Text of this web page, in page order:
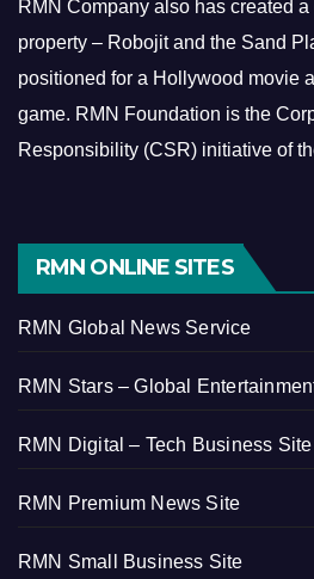
RMN Company also has created
property – Robojit and the Sand
positioned for a Hollywood movie
game. RMN Foundation is the
Responsibility (CSR) initiative of
RMN ONLINE SITES
RMN Global News Service
RMN Stars – Global
RMN Digital – Tech Business Site
RMN Premium News Site
RMN Small Business Site